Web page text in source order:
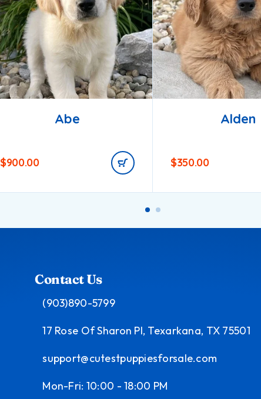
Abe
$900.00
Alden
$350.00
Contact Us
(903)890-5799
17 Rose Of Sharon Pl, Texarkana, TX 75501
support@cutestpuppiesforsale.com
Mon-Fri: 10:00 - 18:00 PM